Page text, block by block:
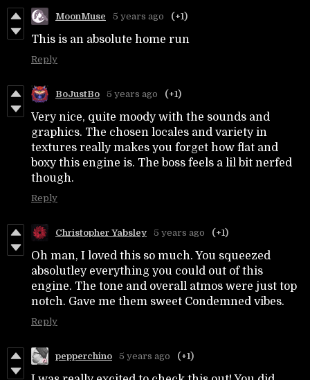
MoonMuse 5 years ago (+1)
This is an absolute home run
Reply
BoJustBo 5 years ago (+1)
Very nice, quite moody with the sounds and
graphics. The chosen locales and variety in
textures really makes you forget how flat and
boxy this engine is. The boss feels a lil bit nerfed
though.
Reply
Christopher Yabsley 5 years ago (+1)
Oh man, I loved this so much. You squeezed
absolutley everything you could out of this
engine. The tone and overall atmos were just top
notch. Gave me them sweet Condemned vibes.
Reply
pepperchino 5 years ago (+1)